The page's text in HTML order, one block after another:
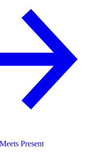
Present